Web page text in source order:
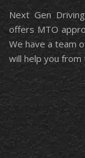
Next Gen
offers MTO
We have a team
will help you